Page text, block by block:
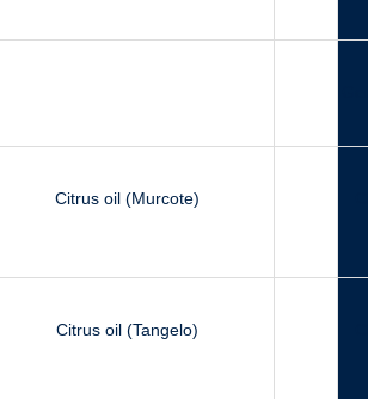
Citrus oil (Murcote)
Citrus oil (Tangelo)